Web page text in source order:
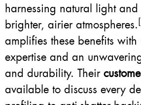
harnessing natural light and
brighter, airier atmospheres.
amplifies these benefits with
expertise and an
and durability. Their
available to discuss every